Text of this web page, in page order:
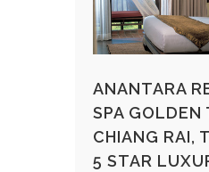
ANANTARA
SPA GOLDEN
CHIANG RAI,
5 STAR